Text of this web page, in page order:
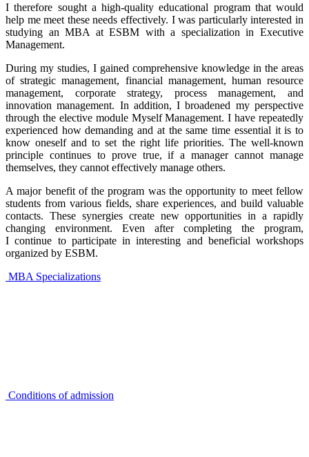
I therefore sought a high-quality educational program that would
help me meet these needs effectively. I was particularly interested in
studying an MBA at ESBM with a specialization in Executive
Management.
During my studies, I gained comprehensive knowledge in the areas
of strategic management, financial management, human resource
management, corporate strategy, process management, and
innovation management. In addition, I broadened my perspective
through the elective module Myself Management. I have repeatedly
experienced how demanding and at the same time essential it is to
know oneself and to set the right life priorities. The well-known
principle continues to prove true, if a manager cannot manage
themselves, they cannot effectively manage others.
A major benefit of the program was the opportunity to meet fellow
students from various fields, share experiences, and build valuable
contacts. These synergies create new opportunities in a rapidly
changing environment. Even after completing the program,
I continue to participate in interesting and beneficial workshops
organized by ESBM.
MBA Specializations
Conditions of admission